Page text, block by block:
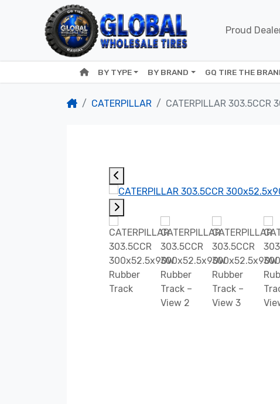
Proud
BY TYPE BY BRAND GQ TIRE THE
CATERPILLAR CATERPILLAR 303.5CCR